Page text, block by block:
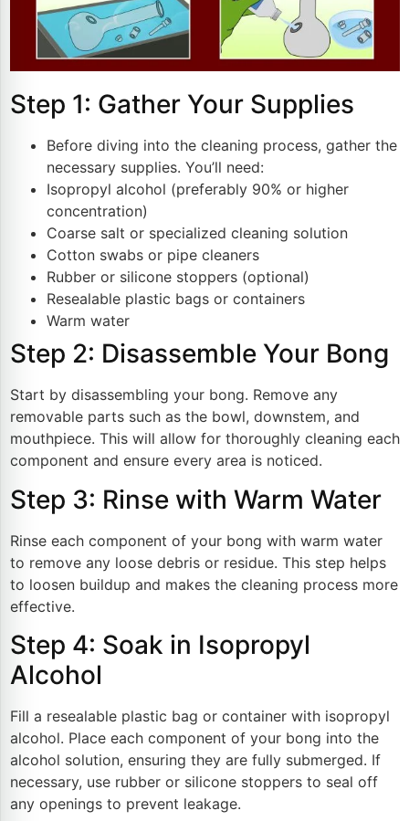
Step 1: Gather Your Supplies
Before diving into the cleaning process, gather the
necessary supplies. You’ll need:
Isopropyl alcohol (preferably 90% or higher
concentration)
Coarse salt or specialized cleaning solution
Cotton swabs or pipe cleaners
Rubber or silicone stoppers (optional)
Resealable plastic bags or containers
Warm water
Step 2: Disassemble Your Bong
Start by disassembling your bong. Remove any
removable parts such as the bowl, downstem, and
mouthpiece. This will allow for thoroughly cleaning each
component and ensure every area is noticed.
Step 3: Rinse with Warm Water
Rinse each component of your bong with warm water
to remove any loose debris or residue. This step helps
to loosen buildup and makes the cleaning process more
effective.
Step 4: Soak in Isopropyl
Alcohol
Fill a resealable plastic bag or container with isopropyl
alcohol. Place each component of your bong into the
alcohol solution, ensuring they are fully submerged. If
necessary, use rubber or silicone stoppers to seal off
any openings to prevent leakage.